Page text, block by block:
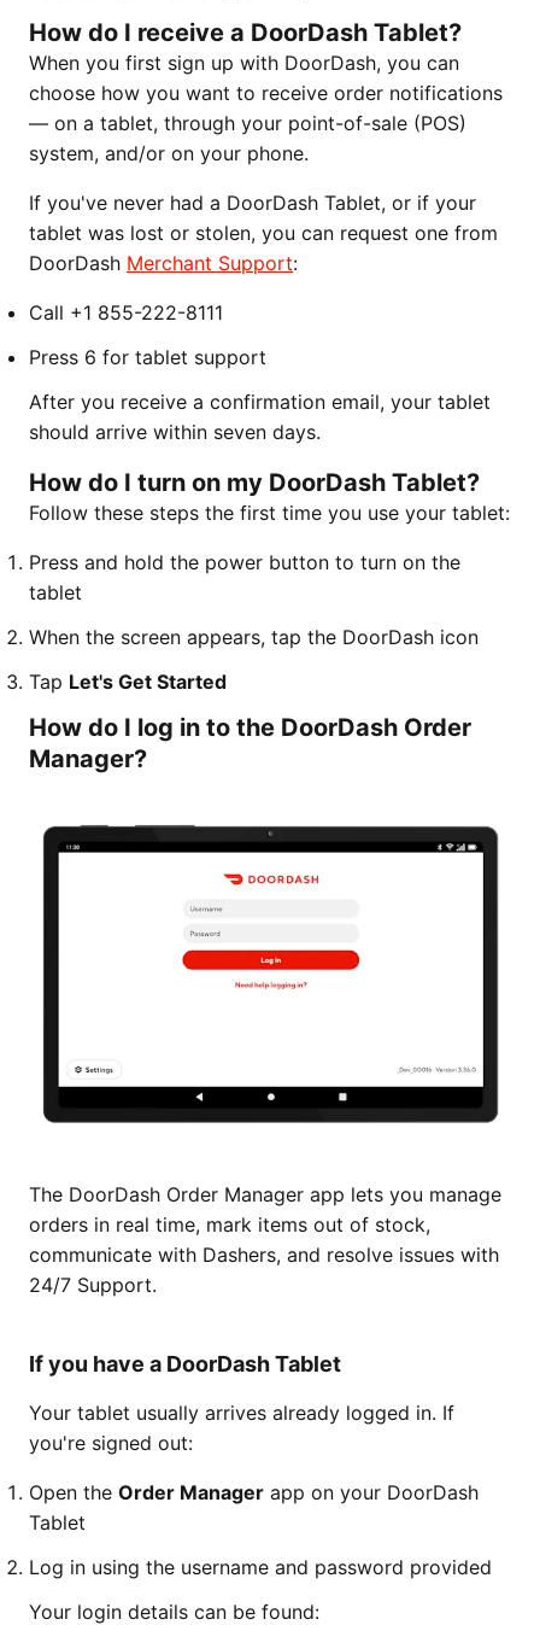
How do I receive a DoorDash Tablet?
When you first sign up with DoorDash, you can
choose how you want to receive order notifications
— on a tablet, through your point-of-sale (POS)
system, and/or on your phone.
If you've never had a DoorDash Tablet, or if your
tablet was lost or stolen, you can request one from
DoorDash Merchant Support:
Call +1 855-222-8111
Press 6 for tablet support
After you receive a confirmation email, your tablet
should arrive within seven days.
How do I turn on my DoorDash Tablet?
Follow these steps the first time you use your tablet:
Press and hold the power button to turn on the
tablet
When the screen appears, tap the DoorDash icon
Tap Let's Get Started
How do I log in to the DoorDash Order
Manager?
The DoorDash Order Manager app lets you manage
orders in real time, mark items out of stock,
communicate with Dashers, and resolve issues with
24/7 Support.
If you have a DoorDash Tablet
Your tablet usually arrives already logged in. If
you're signed out:
Open the Order Manager app on your DoorDash
Tablet
Log in using the username and password provided
Your login details can be found: